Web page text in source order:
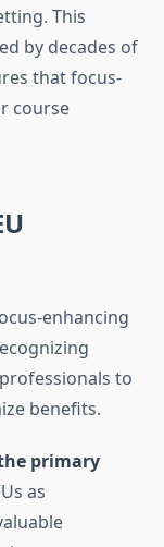
This
by decades of
that focus-
course
enhancing
to
benefits.
primary
as